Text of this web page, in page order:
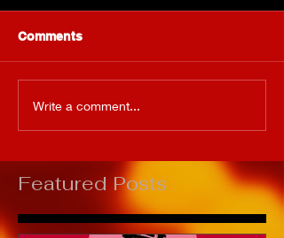
Comments
Write a comment...
Featured Posts